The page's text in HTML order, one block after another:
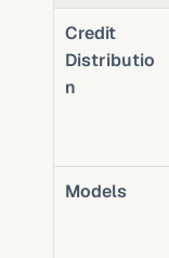
Credit
Distributio
n
Models